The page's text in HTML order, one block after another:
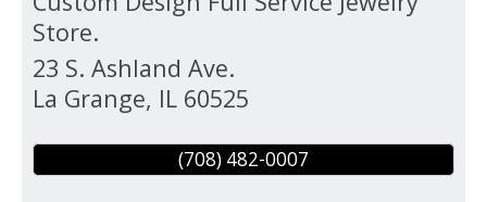
Store.
23 S. Ashland Ave.
La Grange, IL 60525
(708) 482-0007